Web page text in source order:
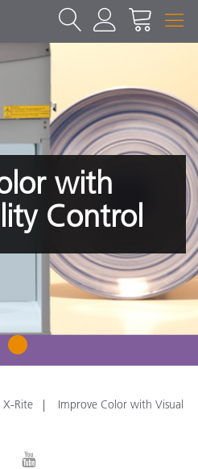
with
Control
1
Rite
Improve Color with Visual